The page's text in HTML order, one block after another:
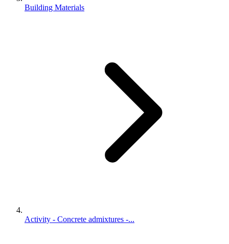
Building Materials
Activity - Concrete admixtures -...